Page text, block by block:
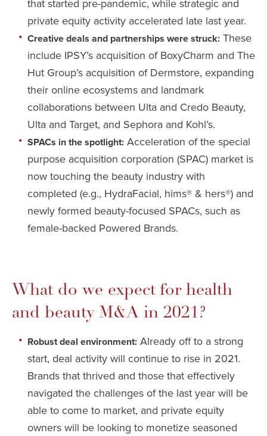
that started pre-pandemic, while strategic and
private equity activity accelerated late last year.
Creative deals and partnerships were struck: These
include IPSY’s acquisition of BoxyCharm and The
Hut Group’s acquisition of Dermstore, expanding
their online ecosystems and landmark
collaborations between Ulta and Credo Beauty,
Ulta and Target, and Sephora and Kohl’s.
SPACs in the spotlight: Acceleration of the special
purpose acquisition corporation (SPAC) market is
now touching the beauty industry with
completed (e.g., HydraFacial, hims® & hers®) and
newly formed beauty-focused SPACs, such as
female-backed Powered Brands.
What do we expect for health
and beauty M&A in 2021?
Robust deal environment: Already off to a strong
start, deal activity will continue to rise in 2021.
Brands that thrived and those that effectively
navigated the challenges of the last year will be
able to come to market, and private equity
owners will be looking to monetize seasoned